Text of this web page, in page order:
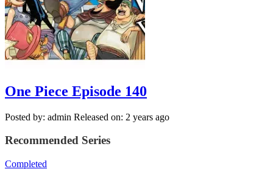
One Piece Episode 140
Posted by: admin Released on: 2 years ago
Recommended Series
Completed